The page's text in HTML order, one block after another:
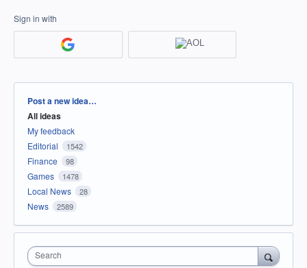
Sign in with
Categories
Post a new idea…
All ideas
My feedback
Editorial
1542
Finance 98
Games 1478
Local News 28
News 2589
Search